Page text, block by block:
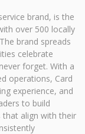
brand, is the
over 500 locally
brand spreads
celebrate
forget. With a
operations, Card
experience, and
to build
that align with their